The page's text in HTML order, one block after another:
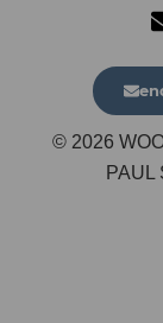
© 2026
PAUL